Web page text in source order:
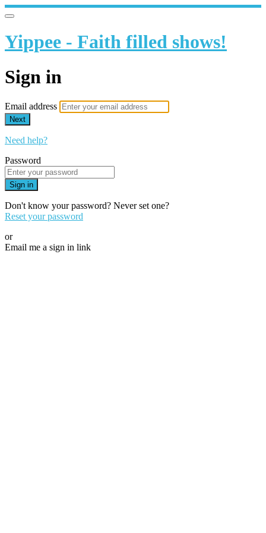
Yippee - Faith filled shows!
Sign in
Email address
Next
Need help?
Password
Sign in
Don't know your password? Never set one?
Reset your password
or
Email me a sign in link